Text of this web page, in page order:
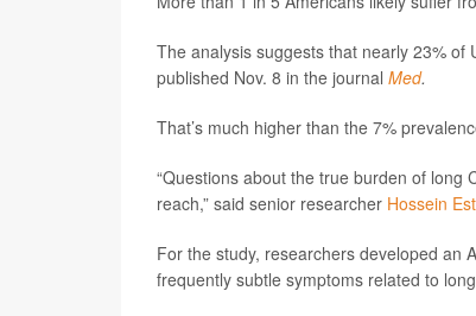
The analysis suggests that nearly 23% of
published Nov. 8 in the journal Med.
That’s much higher than the 7%
“Questions about the true burden of long
reach,” said senior researcher Hossein
For the study, researchers developed an
frequently subtle symptoms related to